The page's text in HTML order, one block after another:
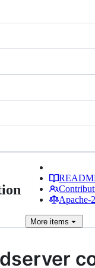
Apache-
More items